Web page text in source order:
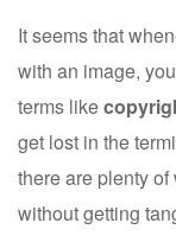
It seems that
with an image,
terms like
get lost in the
there are plenty
without getting